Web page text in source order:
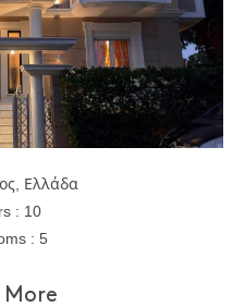
Ελλάδα
: 10
: 5
More